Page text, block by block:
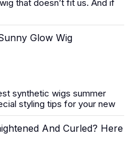
that doesn’t fit us. And if
Glow Wig
synthetic wigs summer
styling tips for your new
And Curled? Here